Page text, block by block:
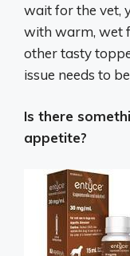
wait for the vet,
with warm, wet
other tasty
issue needs to
Is there
appetite?